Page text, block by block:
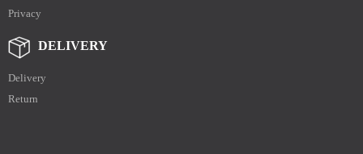
Privacy
DELIVERY
Delivery
Return